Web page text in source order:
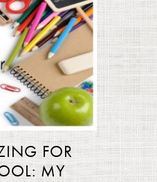
FOR
MY